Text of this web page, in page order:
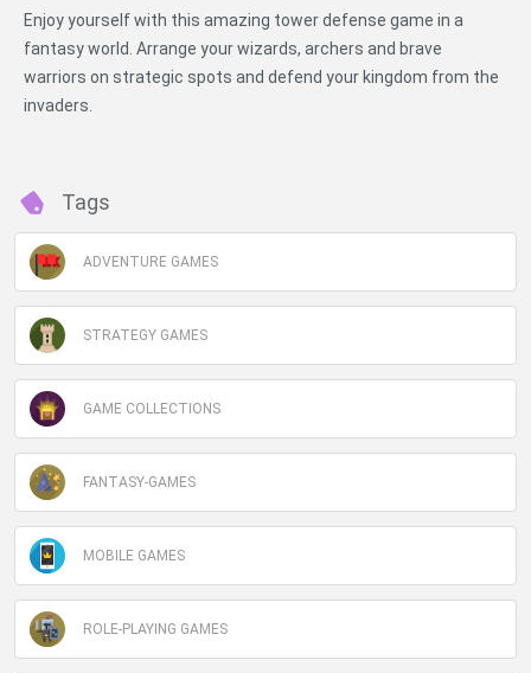
Enjoy yourself with this amazing tower defense game in a
fantasy world. Arrange your wizards, archers and brave
warriors on strategic spots and defend your kingdom from the
invaders.
Tags
ADVENTURE GAMES
STRATEGY GAMES
GAME COLLECTIONS
FANTASY-GAMES
MOBILE GAMES
ROLE-PLAYING GAMES